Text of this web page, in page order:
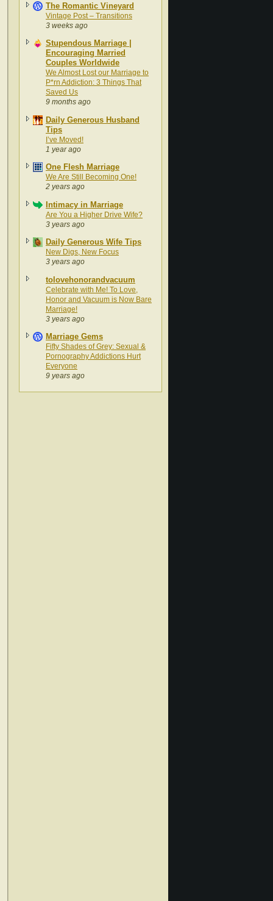
The Romantic Vineyard
Vintage Post – Transitions
3 weeks ago
Stupendous Marriage |
Encouraging Married
Couples Worldwide
We Almost Lost our Marriage to
P*rn Addiction: 3 Things That
Saved Us
9 months ago
Daily Generous Husband
Tips
I’ve Moved!
1 year ago
One Flesh Marriage
We Are Still Becoming One!
2 years ago
Intimacy in Marriage
Are You a Higher Drive Wife?
3 years ago
Daily Generous Wife Tips
New Digs, New Focus
3 years ago
tolovehonorandvacuum
Celebrate with Me! To Love,
Honor and Vacuum is Now Bare
Marriage!
3 years ago
Marriage Gems
Fifty Shades of Grey: Sexual &
Pornography Addictions Hurt
Everyone
9 years ago